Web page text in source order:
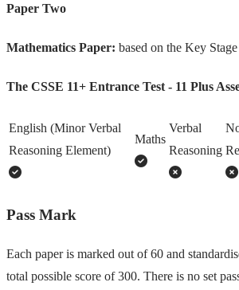
Paper Two
Mathematics Paper: based on the Key
The CSSE 11+ Entrance Test - 11 Plus
English (Minor Verbal
Reasoning Element)
Maths
Verbal
Reasoning
Pass Mark
Each paper is marked out of 60 and
total possible score of 300. There is no set